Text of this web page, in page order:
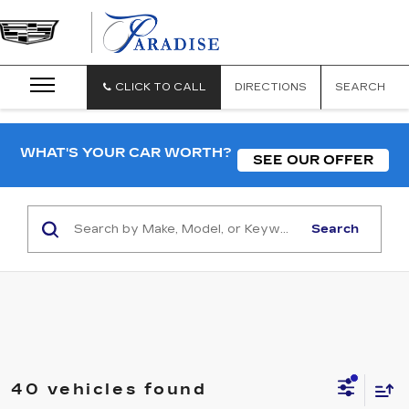
CLICK TO CALL DIRECTIONS SEARCH
WHAT'S YOUR CAR WORTH? SEE OUR OFFER
Search
40 vehicles found